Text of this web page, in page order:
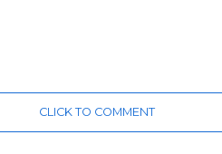
CLICK TO COMMENT